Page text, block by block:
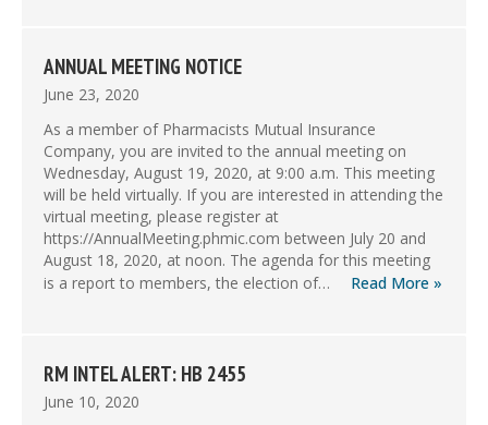
June 23, 2020
ANNUAL MEETING NOTICE
As a member of Pharmacists Mutual Insurance
Company, you are invited to the annual meeting on
Wednesday, August 19, 2020, at 9:00 a.m. This meeting
will be held virtually. If you are interested in attending the
virtual meeting, please register at
https://AnnualMeeting.phmic.com between July 20 and
August 18, 2020, at noon. The agenda for this meeting
is a report to members, the election of…
Read More »
June 10, 2020
RM INTEL ALERT: HB 2455